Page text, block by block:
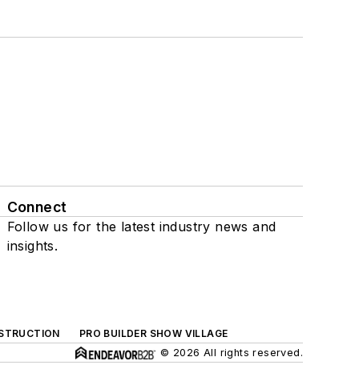
Connect
Follow us for the latest industry news and
insights.
PRO BUILDER SHOW VILLAGE
© 2026 All rights reserved.